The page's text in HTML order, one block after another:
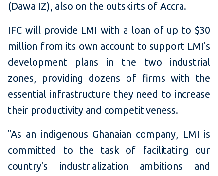
(Dawa IZ), also on the outskirts of Accra.
IFC will provide LMI with a loan of up to $30
million from its own account to support LMI's
development plans in the two industrial
zones, providing dozens of firms with the
essential infrastructure they need to increase
their productivity and competitiveness.
"As an indigenous Ghanaian company, LMI is
committed to the task of facilitating our
country's industrialization ambitions and